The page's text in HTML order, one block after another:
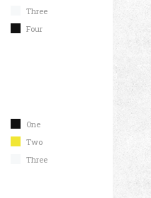
Three
Four
One
Two
Three